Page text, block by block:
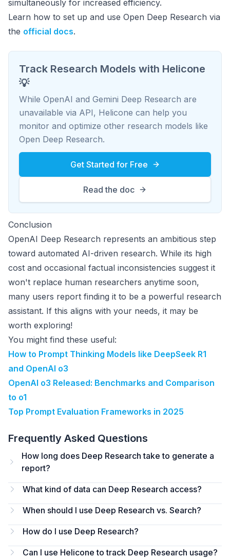
simultaneously for increased efficiency.
Learn how to set up and use Open Deep Research via
the official docs.
Track Research Models with Helicone
💡
While OpenAI and Gemini Deep Research are
unavailable via API, Helicone can help you
monitor and optimize other research models like
Open Deep Research.
Get Started for Free
Read the doc
Conclusion
OpenAI Deep Research represents an ambitious step
toward automated AI-driven research. While its high
cost and occasional factual inconsistencies suggest it
won't replace human researchers anytime soon,
many users report finding it to be a powerful research
assistant. If this aligns with your needs, it may be
worth exploring!
You might find these useful:
How to Prompt Thinking Models like DeepSeek R1
and OpenAI o3
OpenAI o3 Released: Benchmarks and Comparison
to o1
Top Prompt Evaluation Frameworks in 2025
Frequently Asked Questions
How long does Deep Research take to generate a
report?
What kind of data can Deep Research access?
When should I use Deep Research vs. Search?
How do I use Deep Research?
Can I use Helicone to track Deep Research usage?